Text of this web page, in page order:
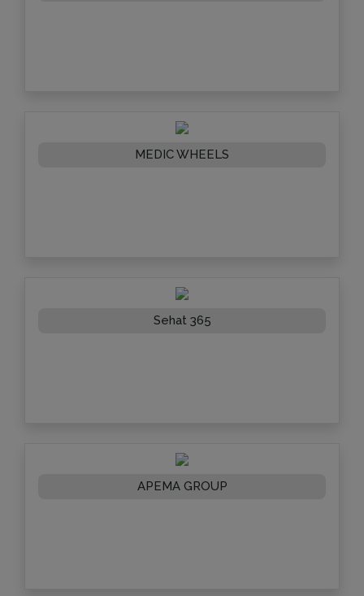
MEDIC WHEELS
Sehat 365
APEMA GROUP